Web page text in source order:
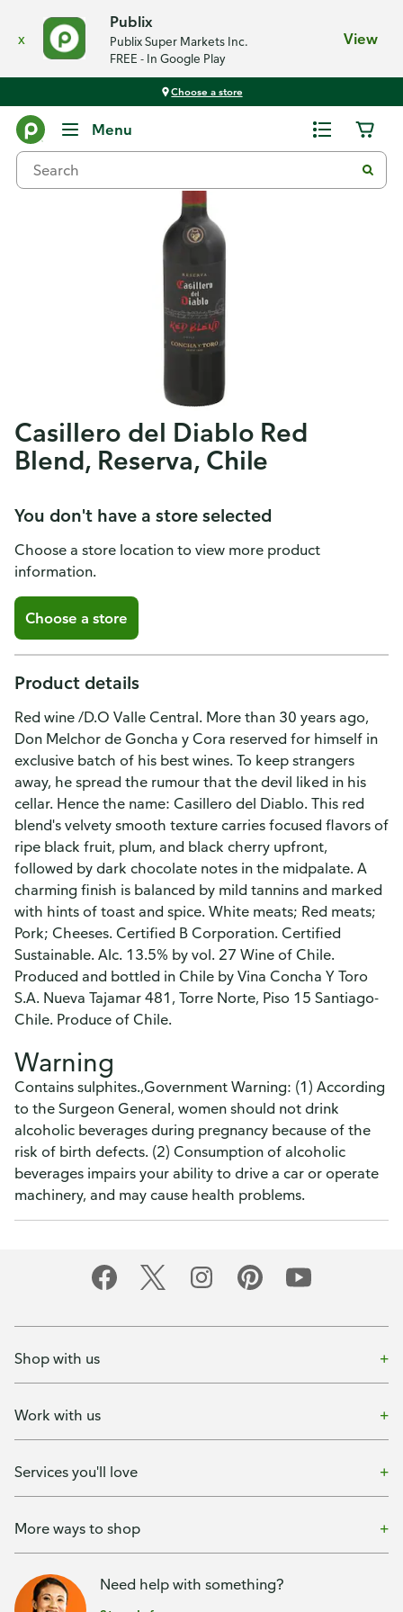
x
Publix
Publix Super Markets Inc.
FREE - In Google Play
View
Choose a store
Menu
Casillero del Diablo Red
Blend, Reserva, Chile
You don't have a store selected
Choose a store location to view more product
information.
Choose a store
Product details
Red wine /D.O Valle Central. More than 30 years ago,
Don Melchor de Goncha y Cora reserved for himself in
exclusive batch of his best wines. To keep strangers
away, he spread the rumour that the devil liked in his
cellar. Hence the name: Casillero del Diablo. This red
blend's velvety smooth texture carries focused flavors of
ripe black fruit, plum, and black cherry upfront,
followed by dark chocolate notes in the midpalate. A
charming finish is balanced by mild tannins and marked
with hints of toast and spice. White meats; Red meats;
Pork; Cheeses. Certified B Corporation. Certified
Sustainable. Alc. 13.5% by vol. 27 Wine of Chile.
Produced and bottled in Chile by Vina Concha Y Toro
S.A. Nueva Tajamar 481, Torre Norte, Piso 15 Santiago-
Chile. Produce of Chile.
Warning
Contains sulphites.,Government Warning: (1) According
to the Surgeon General, women should not drink
alcoholic beverages during pregnancy because of the
risk of birth defects. (2) Consumption of alcoholic
beverages impairs your ability to drive a car or operate
machinery, and may cause health problems.
Shop with us
Work with us
Services you'll love
More ways to shop
Need help with something?